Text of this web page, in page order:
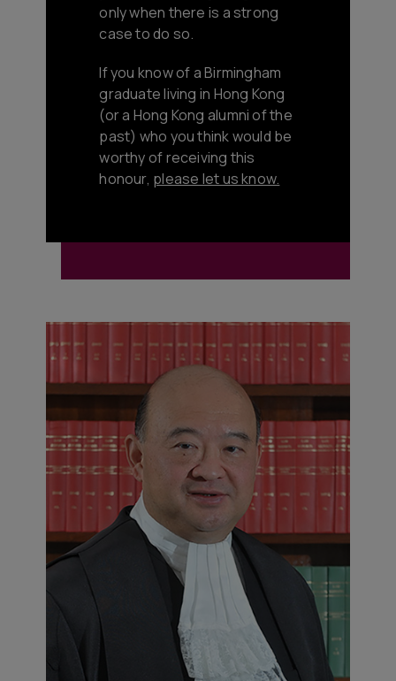
only when there is a strong
case to do so.
If you know of a Birmingham
graduate living in Hong Kong
(or a Hong Kong alumni of the
past) who you think would be
worthy of receiving this
honour, please let us know.